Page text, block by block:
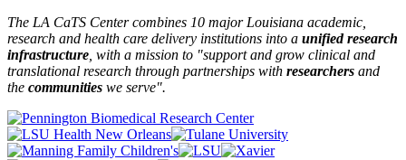
The LA CaTS Center combines 10 major Louisiana academic,
research and health care delivery institutions into a unified research
infrastructure , with a mission to "support and grow clinical and
translational research through partnerships with researchers and
the communities we serve".